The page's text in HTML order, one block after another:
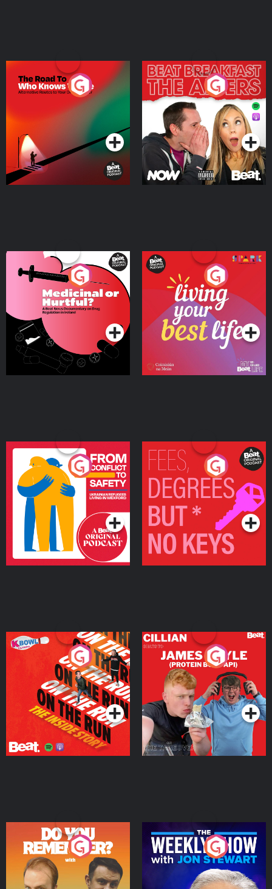
The Road To Who Knows
Where
Podcast Series
The Afters
Podcast Series
Medicinal or Hurtful? A
Beat News Documentary
on Drug Regulation in
IrelandPodcast Series
Living Your Best Life
Podcast Series
From Conflict to Safety:
Ukrainian Refugees
Living in Wexford
Podcast Series
Fees Degrees but No
Keys
Podcast Series
On The Run: The Inside
Podcast Series
Cillian chats to Protein
Bor Papi on The
Takeover
Podcast Series
Do You Remember?
Podcast Series
The Weekly Show with
Jon Stewart
Podcast Series